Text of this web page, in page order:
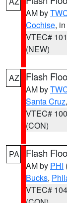
AM by
Cochise,
VTEC# 101
(NEW)
AZ Flash
AM by
Santa Cruz,
VTEC# 100
(CON)
PA Flash
AM by PHI
Bucks,
VTEC# 104